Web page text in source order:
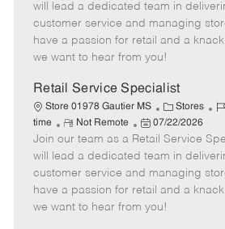
e
g
o
m
o
t
e
s
t
e
d
a
t
e
will lead a dedicated team in
customer service and managing
have a passion for retail and a
we want to hear from you!
Retail Service Specialist
Store 01978 Gautier MS
C
a
t
e
g
o
r
Stores
J
b
I
d
time
R
e
m
o
t
e
Not Remote
P
o
s
t
e
d
07/22/2026
Join our team as a Retail Service
will lead a dedicated team in
customer service and managing
have a passion for retail and a
we want to hear from you!